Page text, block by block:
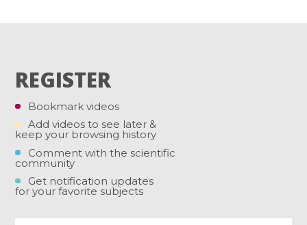
REGISTER
Bookmark videos
Add videos to see later &
keep your browsing history
Comment with the scientific
community
Get notification updates
for your favorite subjects